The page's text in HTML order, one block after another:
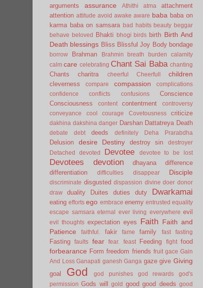
arguments assurance Athithi atma
attachment
attention attitude avoid awake aware baba baba on
karma baba on samsara bad habits beauty beggar
behave
beloved Bhakti bhogi birds birth Birth And
Death blessings Bliss Blissful Joy Body bondage
borrow Brahman Brahmin breath burden
calamity
calm care celebrating Chant Sai Baba chanting
Chants charitra cheerful Cheerfull children
cleverness compare compassion
complications
confidence
conflicts confusions
Conscience
Consciousness
content contentment
controversy
conveyance
cool courage Covetousness criticize
dakhina dakshina danger Darshan Dattatreya Death
debate debt deeds definitely Deha Prarabdha
Delusion desire Destiny destroy sin
destroyer
Detached
devoted Devotee devotee to be lost
Devotees devotion dhayana
difference
differentiation
difficulties disappear Disciple
discriminate disgusted dispassion divine doer donor
draw
duality Duites duties duty Dwarkamai
eating efforts ego embrace enemy entrusted equality
escape samsara eternal ever living everywhere evil
evil thoughts expectation eyes Faith Faith and
Patience
faithful. fakir fame family fast fasting
Fasting faults fear fear. feast Feeding fight food
forbearance Form freedom friends fruit gace Gain
And Loss Ganapati ganesh Ganga gaze give Giving
goal God god punishes god rewards
god's
permission Gods will gold good good deeds good